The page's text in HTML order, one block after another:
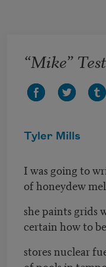
“Mike” Test
Tyler Mills
I was going to
of honeydew
she paints grids
certain how to
stores nuclear